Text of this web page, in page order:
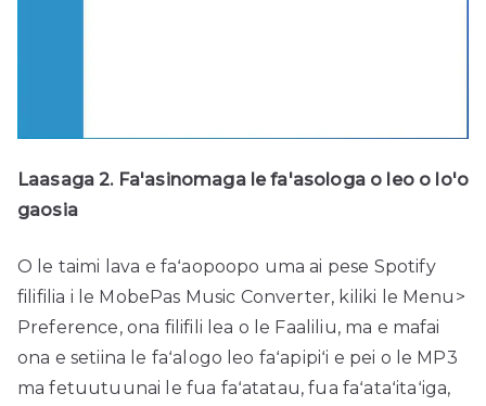
Laasaga 2. Fa'asinomaga le fa'asologa o leo o lo'o
gaosia
O le taimi lava e faʻaopoopo uma ai pese Spotify
filifilia i le MobePas Music Converter, kiliki le Menu>
Preference, ona filifili lea o le Faaliliu, ma e mafai
ona e setiina le faʻalogo leo faʻapipiʻi e pei o le MP3
ma fetuutuunai le fua faʻatatau, fua faʻataʻitaʻiga,